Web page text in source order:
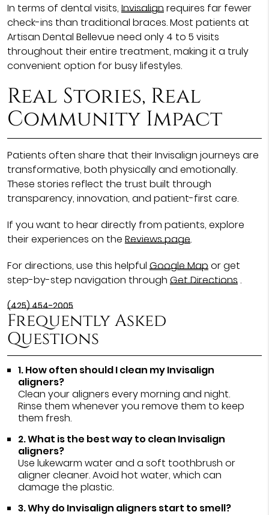
In terms of dental visits, Invisalignrequires far fewer
check-ins than traditional braces. Most patients at
Artisan Dental Bellevue need only 4 to 5 visits
throughout their entire treatment, making it a truly
convenient option for busy lifestyles.
Real Stories, Real
Community Impact
Patients often share that their Invisalign journeys are
transformative, both physically and emotionally.
These stories reflect the trust built through
transparency, innovation, and patient-first care.
If you want to hear directly from patients, explore
their experiences on the Reviews page.
For directions, use this helpful Google Mapor get
step-by-step navigation through Get Directions.
(425) 454-2005
Frequently Asked
Questions
1. How often should I clean my Invisalign
aligners?
Clean your aligners every morning and night.
Rinse them whenever you remove them to keep
them fresh.
2. What is the best way to clean Invisalign
aligners?
Use lukewarm water and a soft toothbrush or
aligner cleaner. Avoid hot water, which can
damage the plastic.
3. Why do Invisalign aligners start to smell?